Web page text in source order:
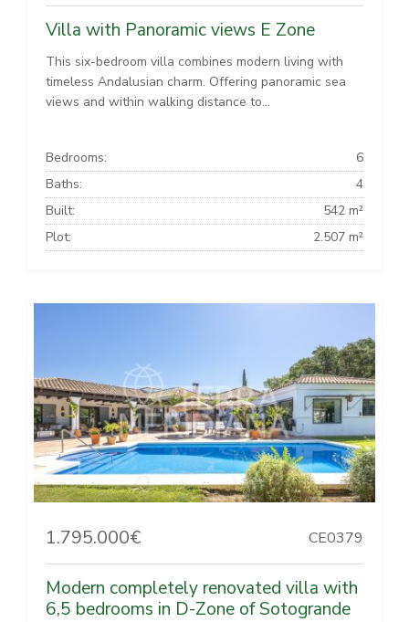
Villa with Panoramic views E Zone
This six-bedroom villa combines modern living with
timeless Andalusian charm. Offering panoramic sea
views and within walking distance to...
Bedrooms:
6
Baths:
4
Built:
542 m²
Plot:
2.507 m²
1.795.000€ CE0379
Modern completely renovated villa with
6,5 bedrooms in D-Zone of Sotogrande